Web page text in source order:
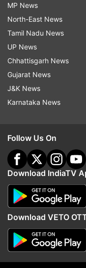
Also Read:
as voter from
constituency
indiatvnews.com
Updates from India
Uddhav Thackeray
Naxal Affected
Follow
MP News
North-East News
Tamil Nadu News
UP News
Chhattisgarh News
Gujarat News
J&K News
Karnataka News
Follow Us On
Download IndiaTV
Download VETO